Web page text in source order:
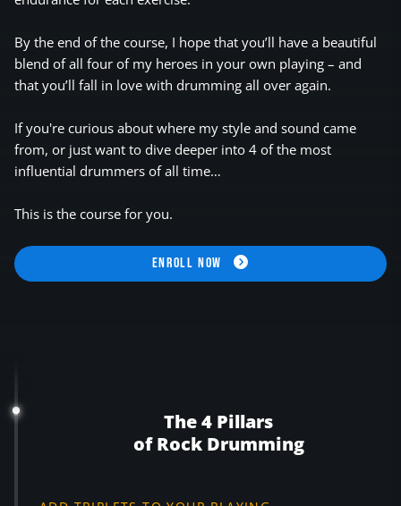
By the end of the course, I hope that you’ll have a beautiful
blend of all four of my heroes in your own playing – and
that you’ll fall in love with drumming all over again.
If you're curious about where my style and sound came
from, or just want to dive deeper into 4 of the most
influential drummers of all time…
This is the course for you.
ENROLL NOW
The 4 Pillars
of Rock Drumming